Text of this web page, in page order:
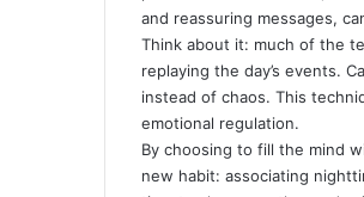
and reassuring messages,
Think about it: much of the
replaying the day’s events.
instead of chaos. This
emotional regulation.
By choosing to fill the mind
new habit: associating